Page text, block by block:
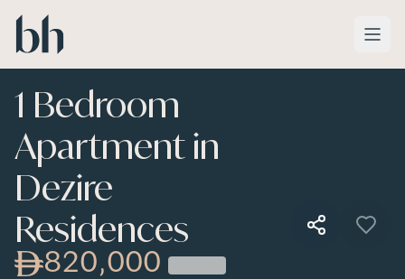
Skip to main content
1 Bedroom
Apartment in
Dezire
Residences
820,000